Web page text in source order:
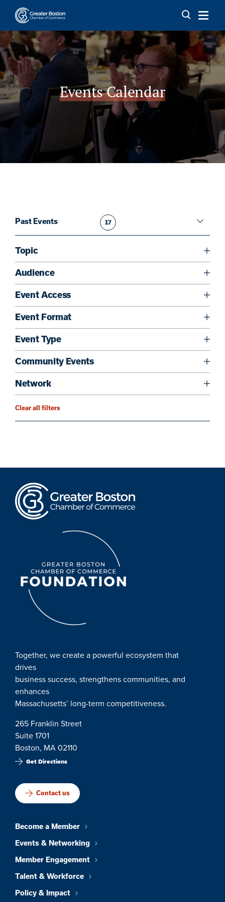
Skip to content
Events Calendar
Past Events 17
Topic
Audience
Event Access
Event Format
Event Type
Community Events
Network
Clear all filters
Together, we create a powerful ecosystem that
drives
business success, strengthens communities, and
enhances
Massachusetts’ long-term competitiveness.
265 Franklin Street
Suite 1701
Boston, MA 02110
Get Directions
Contact us
Become a Member
Events & Networking
Member Engagement
Talent & Workforce
Policy & Impact